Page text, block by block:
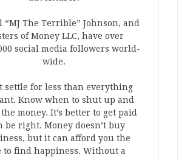
“MJ The Terrible” Johnson, and
of Money LLC, have over
social media followers world-
wide.
settle for less than everything
Know when to shut up and
money. It’s better to get paid
be right. Money doesn’t buy
but it can afford you the
to find happiness. Without a